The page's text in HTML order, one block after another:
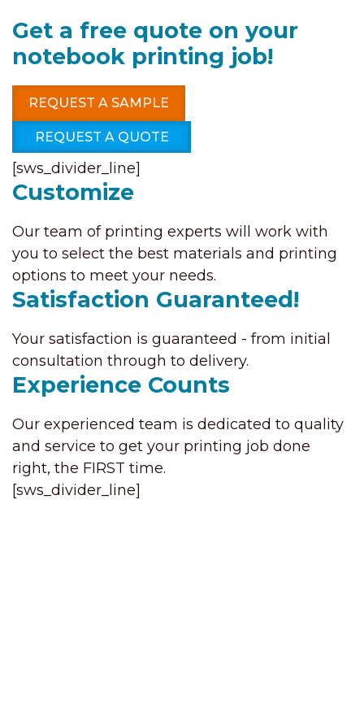
Get a free quote on your
notebook printing job!
REQUEST A SAMPLE
REQUEST A QUOTE
[sws_divider_line]
Customize
Our team of printing experts will work with
you to select the best materials and printing
options to meet your needs.
Satisfaction Guaranteed!
Your satisfaction is guaranteed - from initial
consultation through to delivery.
Experience Counts
Our experienced team is dedicated to quality
and service to get your printing job done
right, the FIRST time.
[sws_divider_line]